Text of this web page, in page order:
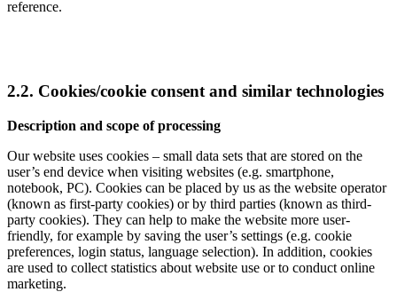
reference.
2.2. Cookies/cookie consent and similar technologies
Description and scope of processing
Our website uses cookies – small data sets that are stored on the
user’s end device when visiting websites (e.g. smartphone,
notebook, PC). Cookies can be placed by us as the website operator
(known as first-party cookies) or by third parties (known as third-
party cookies). They can help to make the website more user-
friendly, for example by saving the user’s settings (e.g. cookie
preferences, login status, language selection). In addition, cookies
are used to collect statistics about website use or to conduct online
marketing.